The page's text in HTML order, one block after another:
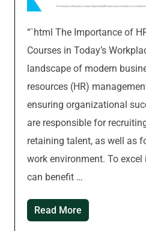
“`html The Importance of
Courses in Today’s
landscape of modern
resources (HR)
ensuring organizational
are responsible for
retaining talent, as well as
work environment. To
can benefit …
Read More